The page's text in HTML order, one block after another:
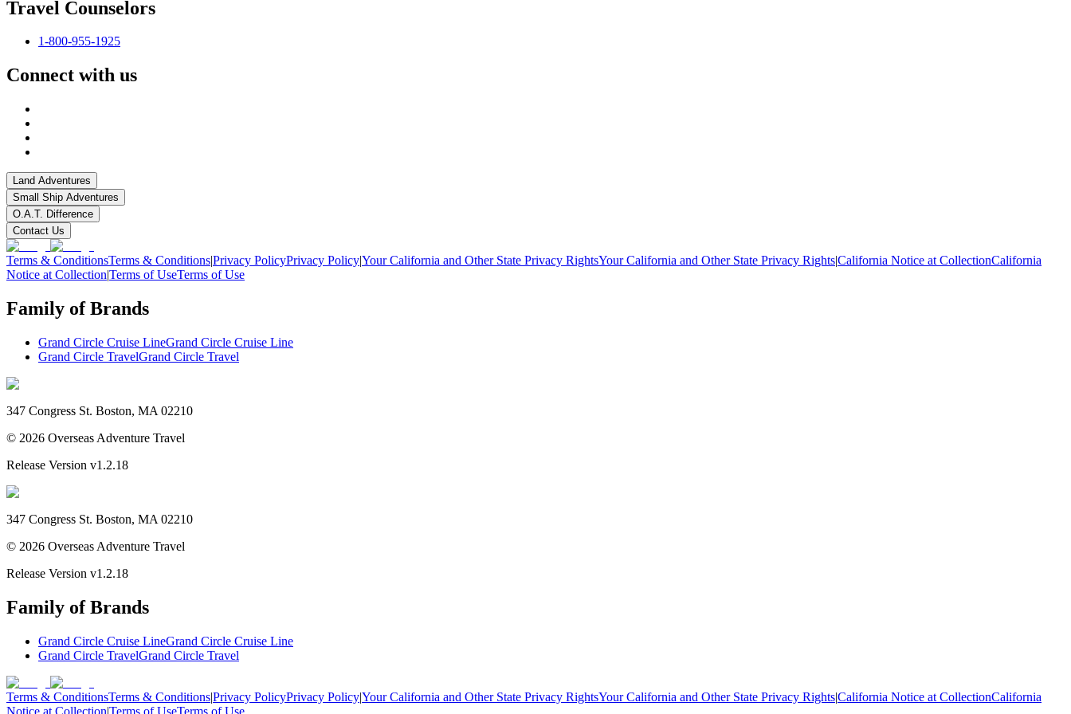
Travel Counselors
1-800-955-1925
Connect with us
Land Adventures
Small Ship Adventures
O.A.T. Difference
Contact Us
Terms & ConditionsTerms & Conditions|Privacy PolicyPrivacy Policy|Your California and Other State Privacy RightsYour California and Other State Privacy Rights|California Notice at CollectionCalifornia
Notice at Collection|Terms of UseTerms of Use
Family of Brands
Grand Circle Cruise LineGrand Circle Cruise Line
Grand Circle TravelGrand Circle Travel
347 Congress St. Boston, MA 02210
© 2026 Overseas Adventure Travel
Release Version v1.2.18
347 Congress St. Boston, MA 02210
© 2026 Overseas Adventure Travel
Release Version v1.2.18
Family of Brands
Grand Circle Cruise LineGrand Circle Cruise Line
Grand Circle TravelGrand Circle Travel
Terms & ConditionsTerms & Conditions|Privacy PolicyPrivacy Policy|Your California and Other State Privacy RightsYour California and Other State Privacy Rights|California Notice at CollectionCalifornia
Notice at Collection|Terms of UseTerms of Use